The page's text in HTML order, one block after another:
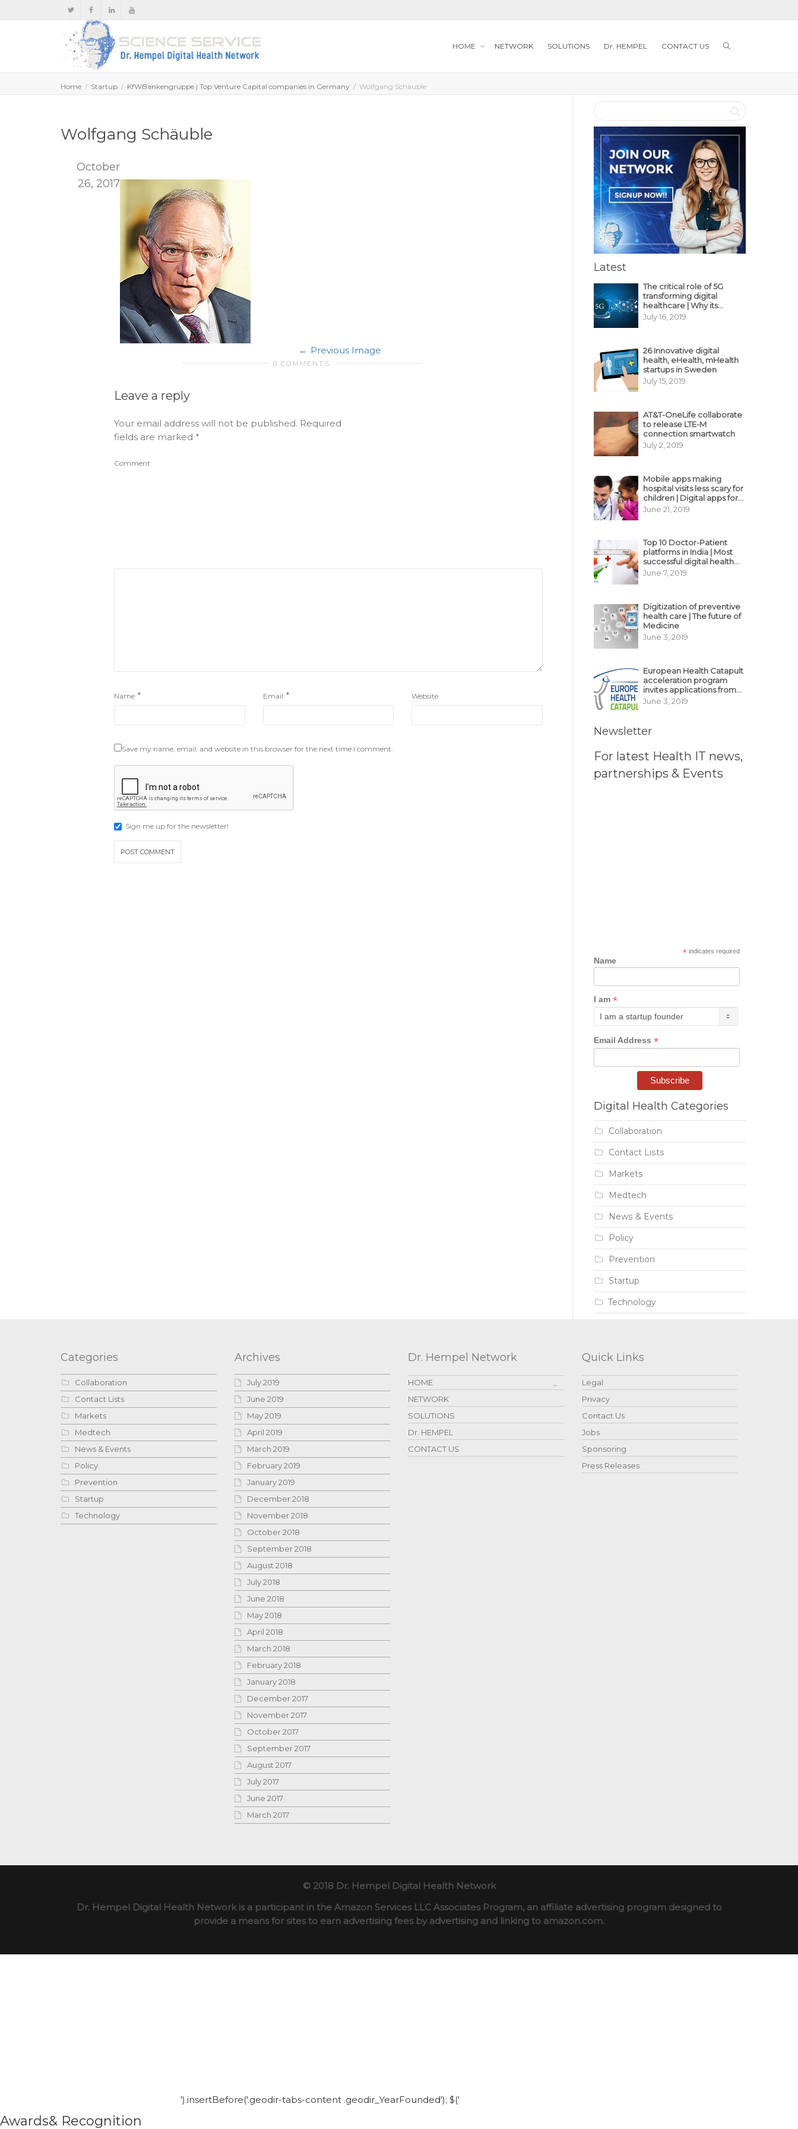
HOME NETWORK SOLUTIONS Dr. HEMPEL CONTACT US
Home Startup KfWBankengruppe | Top Venture Capital companies in Germany Wolfgang Schäuble
Wolfgang Schäuble
October
26, 2017
Previous Image
0 COMMENTS
Leave a reply
Your email address will not be published. Required
fields are marked *
Comment
Name * Email * Website
Save my name, email, and website in this browser for the next time I comment.
Sign me up for the newsletter!
Latest
The critical role of 5G
transforming digital
healthcare | Why its
decisive?
July 16, 2019
26 Innovative digital
health, eHealth, mHealth
startups in Sweden
July 15, 2019
AT&T-OneLife collaborate
to release LTE-M
connection smartwatch
July 2, 2019
Mobile apps making
hospital visits less scary for
children | Digital apps for
pediatric care
June 21, 2019
Top 10 Doctor-Patient
platforms in India | Most
successful digital health
business model in India
June 7, 2019
Digitization of preventive
health care | The future of
Medicine
June 3, 2019
European Health Catapult
acceleration program
invites applications from
MedTech, BioTech
June 3, 2019
Newsletter
For latest Health IT news,
partnerships & Events
*indicates required
Name
I am *
Email Address *
Digital Health Categories
Collaboration
Contact Lists
Markets
Medtech
News & Events
Policy
Prevention
Startup
Technology
Categories
Collaboration
Contact Lists
Markets
Medtech
News & Events
Policy
Prevention
Startup
Technology
Archives
July 2019
June 2019
May 2019
April 2019
March 2019
February 2019
January 2019
December 2018
November 2018
October 2018
September 2018
August 2018
July 2018
June 2018
May 2018
April 2018
March 2018
February 2018
January 2018
December 2017
November 2017
October 2017
September 2017
August 2017
July 2017
June 2017
March 2017
Dr. Hempel Network
HOME
NETWORK
SOLUTIONS
Dr. HEMPEL
CONTACT US
Quick Links
Legal
Privacy
Contact Us
Jobs
Sponsoring
Press Releases
© 2018 Dr. Hempel Digital Health Network
Dr. Hempel Digital Health Network is a participant in the Amazon Services LLC Associates Program, an affiliate advertising program designed to
provide a means for sites to earn advertising fees by advertising and linking to amazon.com.
').insertBefore('.geodir-tabs-content .geodir_YearFounded'); $('
Awards& Recognition